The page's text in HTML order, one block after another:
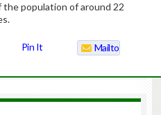
the population of around 22
Pin It Mailto